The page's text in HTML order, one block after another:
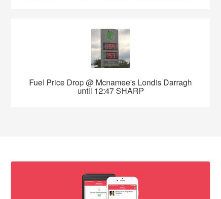
Fuel Price Drop @ Mcnamee's Londis Darragh
until 12:47 SHARP